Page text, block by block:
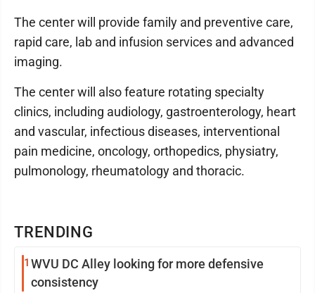
TRENDING
1 WVU DC Alley looking for more defensive
consistency
The center will provide family and preventive care,
rapid care, lab and infusion services and advanced
imaging.
The center will also feature rotating specialty
clinics, including audiology, gastroenterology, heart
and vascular, infectious diseases, interventional
pain medicine, oncology, orthopedics, physiatry,
pulmonology, rheumatology and thoracic.